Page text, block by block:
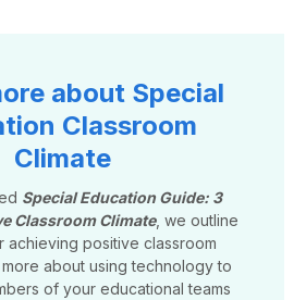
about Special
Classroom
Climate
Special Education Guide: 3
Classroom Climate, we outline
achieving positive classroom
more about using technology to
of your educational teams